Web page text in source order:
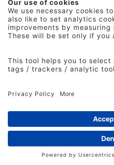
IPA Golf Society
Press Office
© 2026 The Institute of
rights reserved. No part of